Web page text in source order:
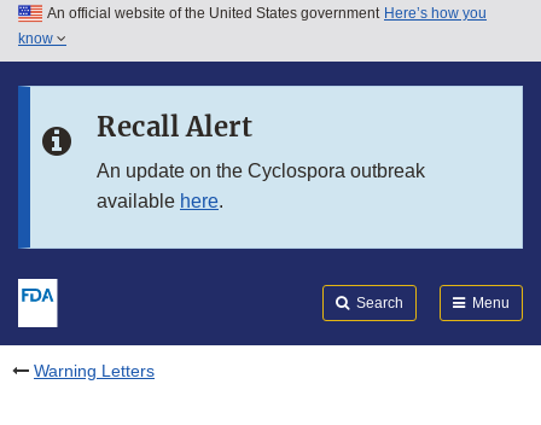
Skip to main content
Skip to in this section menu
An official website of the United States government Here’s how you
know
Recall Alert
An update on the Cyclospora outbreak
available here.
Search Menu
Warning Letters